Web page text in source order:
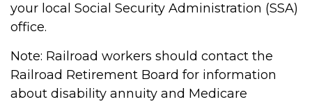
your local Social Security Administration (SSA)
office.
Note: Railroad workers should contact the
Railroad Retirement Board for information
about disability annuity and Medicare